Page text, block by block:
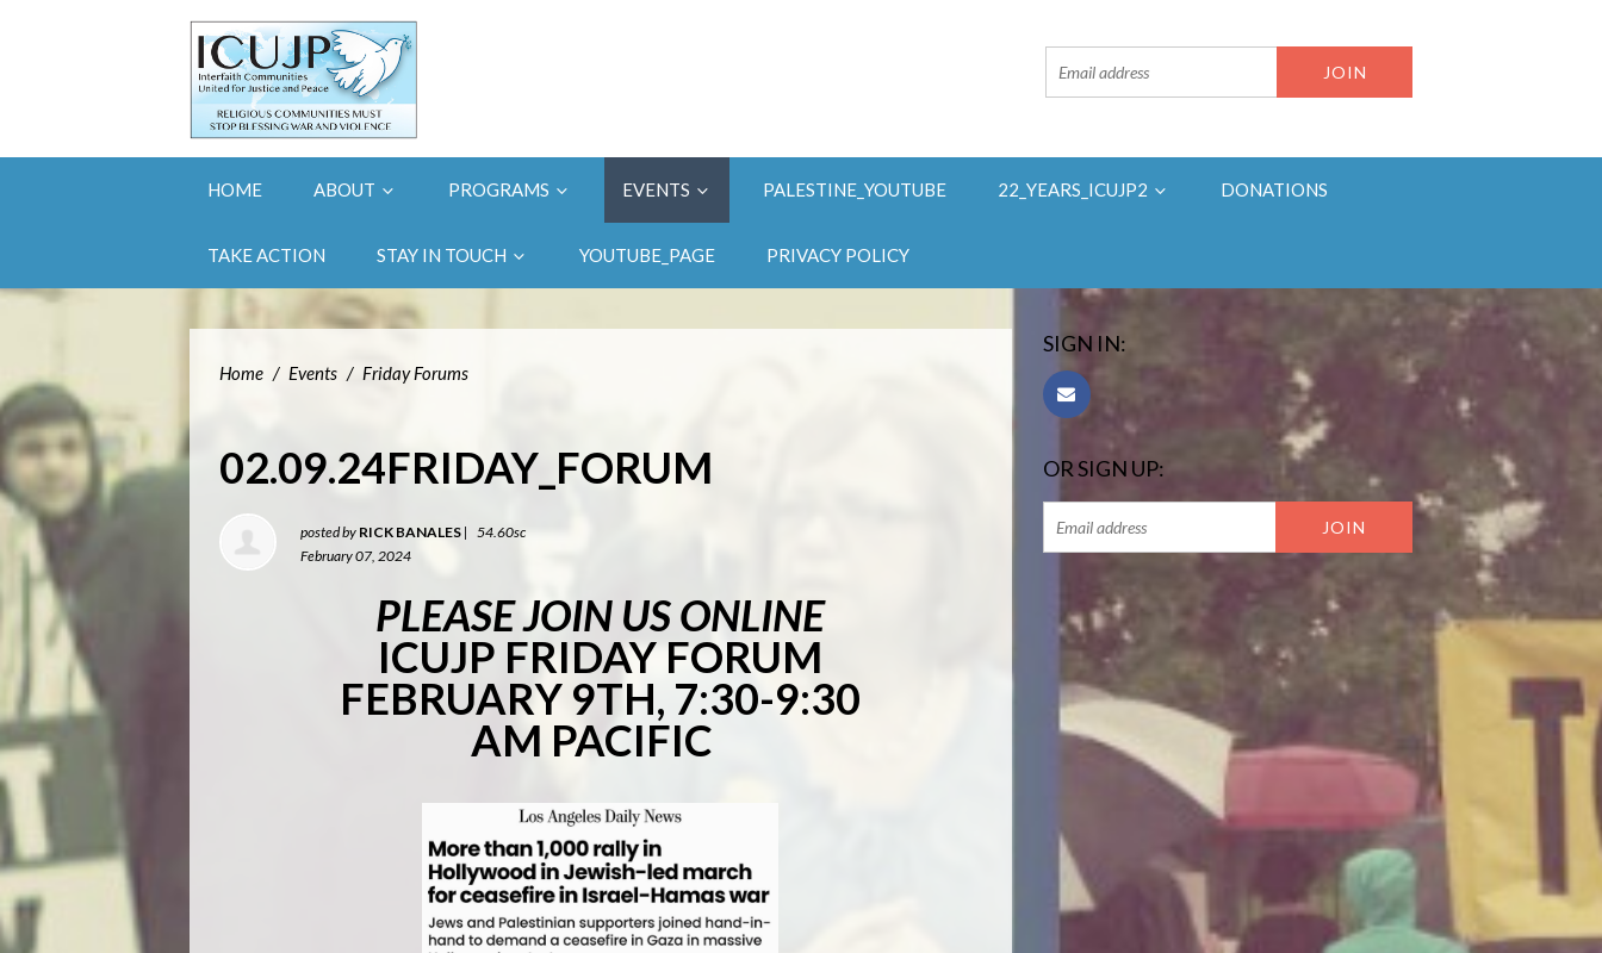
HOME ABOUT PROGRAMS EVENTS PALESTINE_YOUTUBE 22_YEARS_ICUJP2 DONATIONS
TAKE ACTION STAY IN TOUCH YOUTUBE_PAGE PRIVACY POLICY
Home / Events / Friday Forums
02.09.24FRIDAY_FORUM
posted by RICK BANALES | 54.60sc
February 07, 2024
PLEASE JOIN US ONLINE
ICUJP FRIDAY FORUM
FEBRUARY 9TH, 7:30-9:30
AM PACIFIC
SIGN IN:
OR SIGN UP: